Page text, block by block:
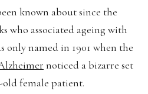
known about since the
who associated ageing with
only named in 1901 when the
noticed a bizarre set
old female patient.